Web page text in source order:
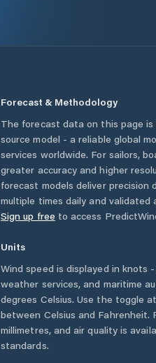
Forecast & Methodology
The forecast data on this page
source model - a reliable global
services worldwide. For sailors,
greater accuracy and higher
forecast models deliver precision
multiple times daily and
Sign up free to access
Units
Wind speed is displayed in knots
weather services, and maritime
degrees Celsius. Use the toggle
between Celsius and Fahrenheit.
millimetres, and air quality is
standards.